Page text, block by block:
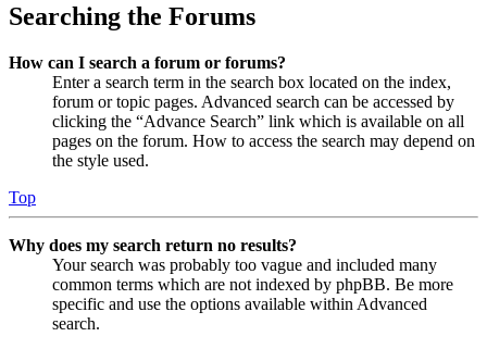
Searching the Forums
How can I search a forum or forums?
Enter a search term in the search box located on the index,
forum or topic pages. Advanced search can be accessed by
clicking the “Advance Search” link which is available on all
pages on the forum. How to access the search may depend on
the style used.
Top
Why does my search return no results?
Your search was probably too vague and included many
common terms which are not indexed by phpBB. Be more
specific and use the options available within Advanced
search.